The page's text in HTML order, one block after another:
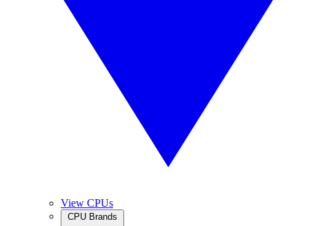
View CPUs